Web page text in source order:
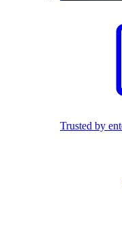
Trusted by